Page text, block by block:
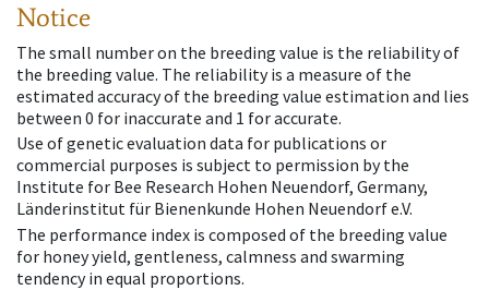
Notice
The small number on the breeding value is the reliability of
the breeding value. The reliability is a measure of the
estimated accuracy of the breeding value estimation and lies
between 0 for inaccurate and 1 for accurate.
Use of genetic evaluation data for publications or
commercial purposes is subject to permission by the
Institute for Bee Research Hohen Neuendorf, Germany,
Länderinstitut für Bienenkunde Hohen Neuendorf e.V.
The performance index is composed of the breeding value
for honey yield, gentleness, calmness and swarming
tendency in equal proportions.